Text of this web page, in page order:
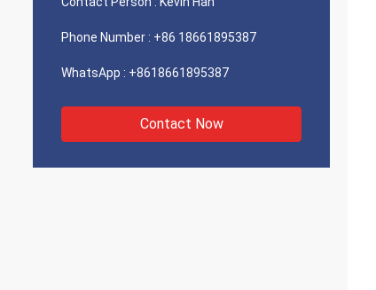
Phone Number : +86 18661895387
WhatsApp : +8618661895387
Contact Now